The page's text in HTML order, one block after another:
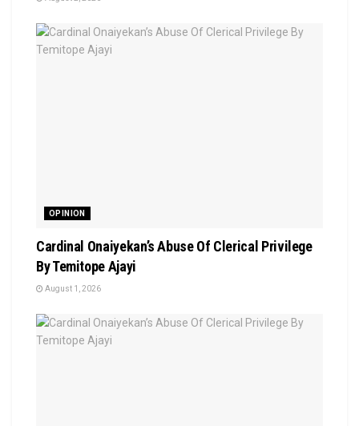
OPINION
Cardinal Onaiyekan’s Abuse Of Clerical Privilege
By Temitope Ajayi
August 1, 2026